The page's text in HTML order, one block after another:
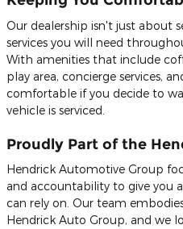
Our dealership isn't just about
services you will need
With amenities that include
play area, concierge services,
comfortable if you decide to
vehicle is serviced.
Proudly Part of the
Hendrick Automotive Group
and accountability to give you
can rely on. Our team
Hendrick Auto Group, and we